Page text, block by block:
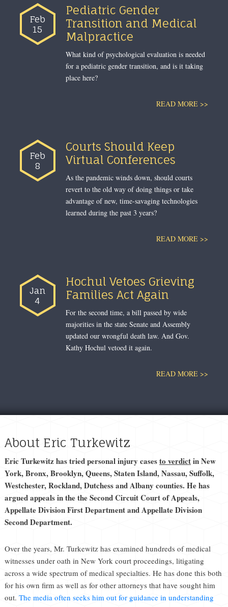
Feb
15
Pediatric Gender
Transition and Medical
Malpractice
What kind of psychological evaluation is needed
for a pediatric gender transition, and is it taking
place here?
READ MORE >>
Feb
8
Courts Should Keep
Virtual Conferences
As the pandemic winds down, should courts
revert to the old way of doing things or take
advantage of new, time-savaging technologies
learned during the past 3 years?
READ MORE >>
Jan
4
Hochul Vetoes Grieving
Families Act Again
For the second time, a bill passed by wide
majorities in the state Senate and Assembly
updated our wrongful death law. And Gov.
Kathy Hochul vetoed it again.
READ MORE >>
About Eric Turkewitz
Eric Turkewitz has tried personal injury casesto verdictin New
York, Bronx, Brooklyn, Queens, Staten Island, Nassau, Suffolk,
Westchester, Rockland, Dutchess and Albany counties. He has
argued appeals in the the Second Circuit Court of Appeals,
Appellate Division First Department and Appellate Division
Second Department.
Over the years, Mr. Turkewitz has examined hundreds of medical
witnesses under oath in New York court proceedings, litigating
across a wide spectrum of medical specialties. He has done this both
for his own firm as well as for other attorneys that have sought him
out. The media often seeks him out for guidance in understanding